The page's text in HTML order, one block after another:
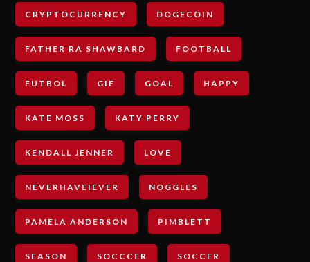
CRYPTOCURRENCY DOGECOIN
FATHER RA SHAWBARD FOOTBALL
FUTBOL GIF GOAL HAPPY
KATE MOSS KATY PERRY
KENDALL JENNER LOVE
NEVERHAVEIEVER NOGGLES
PAMELA ANDERSON PIMBLETT
SEASON SOCCCER SOCCER